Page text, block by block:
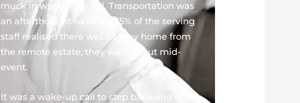
muck in where needed. Transportation was
an afterthought so when 75% of the serving
staff realised there was no way home from
the remote estate, they walked out mid-
event.
It was a wake-up call to step back and